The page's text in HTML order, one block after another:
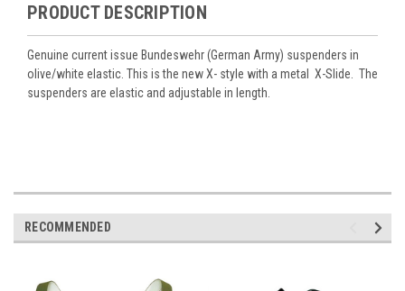
PRODUCT DESCRIPTION
Genuine current issue Bundeswehr (German Army) suspenders in
olive/white elastic. This is the new X- style with a metal X-Slide. The
suspenders are elastic and adjustable in length.
RECOMMENDED